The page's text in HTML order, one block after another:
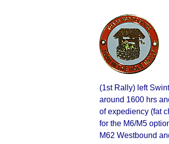
(1st Rally) left
around 1600 hrs
of expediency (fat
for the M6/M5
M62 Westbound